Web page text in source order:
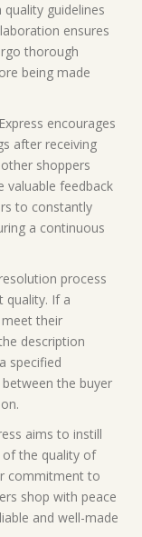
guidelines
ensures
thorough
being made
encourages
after receiving
shoppers
valuable feedback
to constantly
a continuous
process
quality. If a
their
description
specified
the buyer
aims to instill
of the quality of
commitment to
shop with peace
and well-made